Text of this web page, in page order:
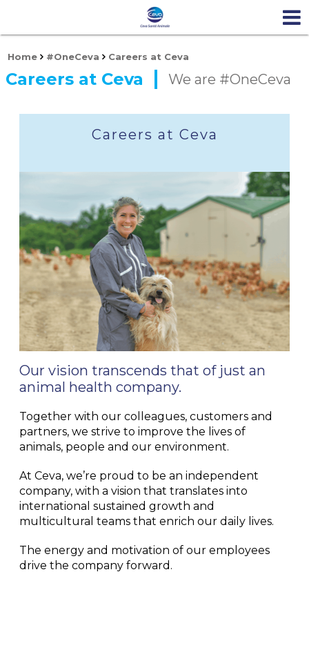
Home #OneCeva Careers at Ceva
Careers at Ceva We are #OneCeva
Careers at Ceva
Our vision transcends that of just an
animal health company.
Together with our colleagues, customers and
partners, we strive to improve the lives of
animals, people and our environment.
At Ceva, we’re proud to be an independent
company, with a vision that translates into
international sustained growth and
multicultural teams that enrich our daily lives.
The energy and motivation of our employees
drive the company forward.